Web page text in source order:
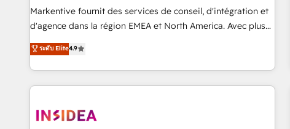
reporting clarity. Security & Compliance: SOC 2 Type I and
HIPAA attested for enterprise-grade data security. 🏆 Why
Five-Star Reviews
Markentive fournit des services de conseil, d'intégration et
d'agence dans la région EMEA et North America. Avec plus
de 115 experts en marketing automation, Growth, Revops,
CRM et webdesign. Markentive is both a consulting firm, a
digital agency and an integrator. With over 115 experts in
marketing automation, growth, revops, CRM and webdesign
ระดับ Elite4.9